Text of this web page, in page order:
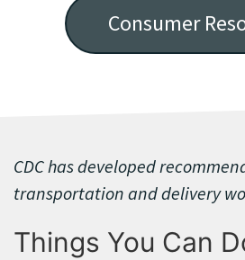
Consumer
CDC has developed
transportation and delivery
Things You Can